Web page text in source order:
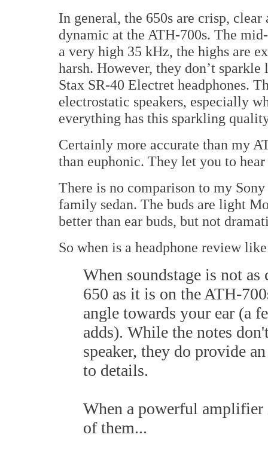
In general, the 650s are crisp,
dynamic at the ATH-700s. The
a very high 35 kHz, the highs are
harsh. However, they don’t
Stax SR-40 Electret headphones.
electrostatic speakers, especially
everything has this sparkling
Certainly more accurate than my
than euphonic. They let you to
There is no comparison to my
family sedan. The buds are light
better than ear buds, but not
So when is a headphone review
When soundstage is not
650 as it is on the ATH-
angle towards your ear (a
adds). While the notes
speaker, they do provide
to details.
When a powerful amplifier
of them...